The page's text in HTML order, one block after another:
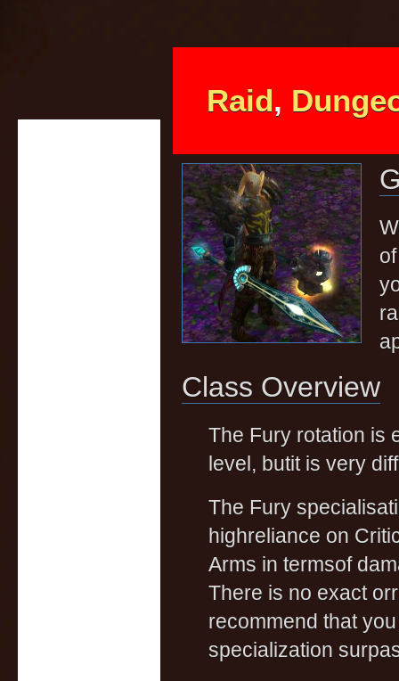
Raid,
Class Overview
The Fury rotation is
level, butit is very
The Fury
highreliance on
Arms in termsof
There is no exact
recommend that
specialization